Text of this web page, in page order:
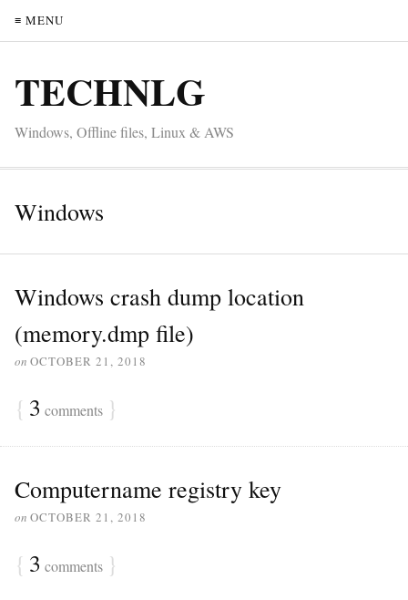
≡ MENU
TECHNLG
Windows, Offline files, Linux & AWS
Windows
Windows crash dump location
(memory.dmp file)
on OCTOBER 21, 2018
{ 3 comments }
Computername registry key
on OCTOBER 21, 2018
{ 3 comments }